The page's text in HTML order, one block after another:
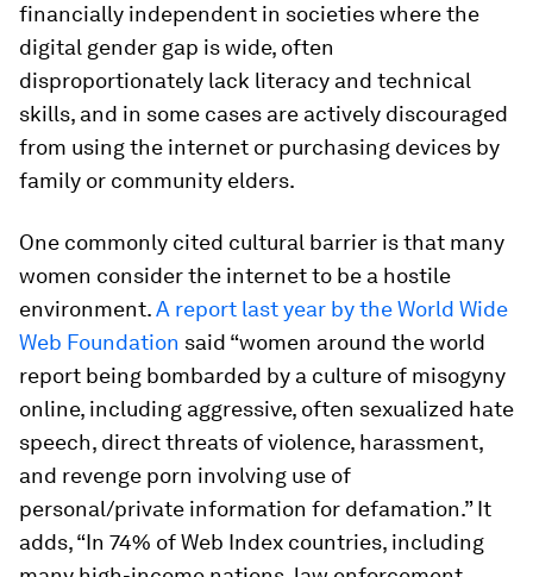
financially independent in societies where the
digital gender gap is wide, often
disproportionately lack literacy and technical
skills, and in some cases are actively discouraged
from using the internet or purchasing devices by
family or community elders.
One commonly cited cultural barrier is that many
women consider the internet to be a hostile
environment.A report last year by the World Wide
Web Foundation said “women around the world
report being bombarded by a culture of misogyny
online, including aggressive, often sexualized hate
speech, direct threats of violence, harassment,
and revenge porn involving use of
personal/private information for defamation.” It
adds, “In 74% of Web Index countries, including